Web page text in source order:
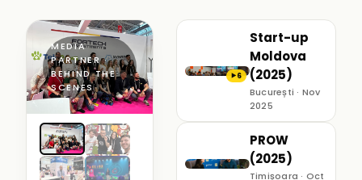
MEDIA
PARTNER ·
BEHIND THE
SCENES
▶6
Start-up
Moldova
(2025)
București · Nov
2025
PROW
(2025)
Timișoara · Oct